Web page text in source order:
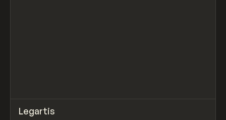
INSPO WEBSITE
Legartis